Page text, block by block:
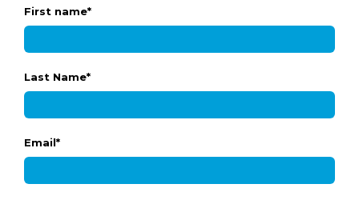
First name*
Last Name*
Email*